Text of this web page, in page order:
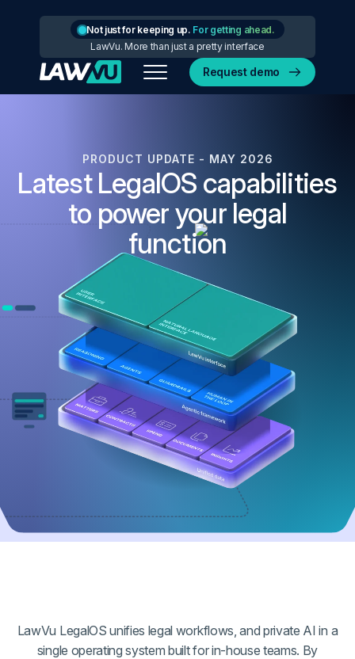
Not just for keeping up. For getting ahead.
LawVu. More than just a pretty interface
Request demo
PRODUCT UPDATE - MAY 2026
Latest LegalOS capabilities
to power your legal
function
LawVu LegalOS unifies legal workflows, and private AI in a
single operating system built for in-house teams. By